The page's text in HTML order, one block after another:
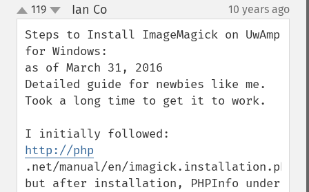
up
down
119 Ian Co¶ 10 years ago
Steps to Install ImageMagick on UwAmp
for Windows:
as of March 31, 2016
Detailed guide for newbies like me.
Took a long time to get it to work.
http://php
.net/manual/en/imagick.installation.php
but after installation, PHPInfo under